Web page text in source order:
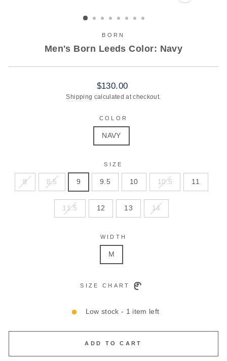
CLOSE
BORN
Men's Born Leeds Color: Navy
Regular
price
$130.00
Shipping calculated at checkout.
COLOR
NAVY
SIZE
8 8.5 9 9.5 10 10.5 11
11.5 12 13 14
WIDTH
M
SIZE CHART
Low stock - 1 item left
ADD TO CART